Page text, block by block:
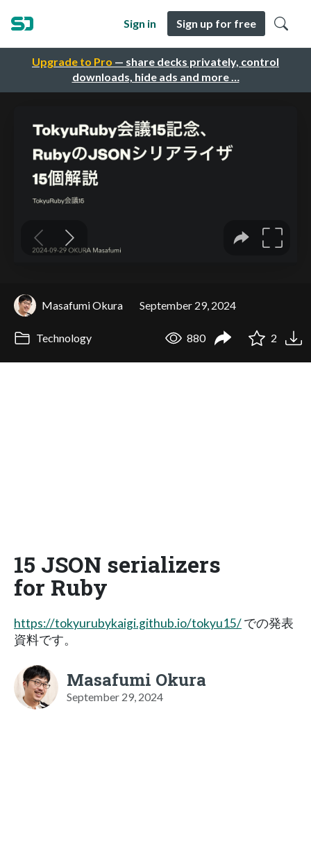
Upgrade to Pro — share decks privately, control
downloads, hide ads and more …
Sign in Sign up for free
Masafumi Okura September 29, 2024
Technology 880 2
15 JSON serializers
for Ruby
https://tokyurubykaigi.github.io/tokyu15/での発表
資料です。
Masafumi Okura
September 29, 2024